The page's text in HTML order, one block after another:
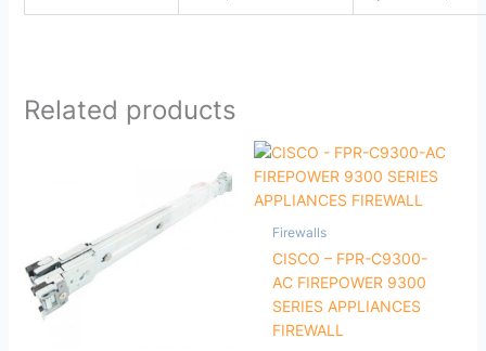
Related products
Firewalls
CISCO – FPR-C9300-
AC FIREPOWER 9300
SERIES APPLIANCES
FIREWALL